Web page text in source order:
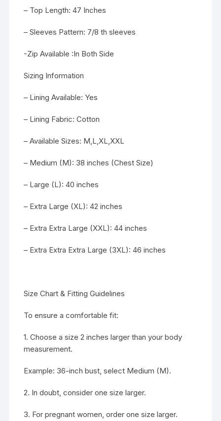
– Top Length: 47 Inches
– Sleeves Pattern: 7/8 th sleeves
-Zip Available :In Both Side
Sizing Information
– Lining Available: Yes
– Lining Fabric: Cotton
– Available Sizes: M,L,XL,XXL
– Medium (M): 38 inches (Chest Size)
– Large (L): 40 inches
– Extra Large (XL): 42 inches
– Extra Extra Large (XXL): 44 inches
– Extra Extra Extra Large (3XL): 46 inches
Size Chart & Fitting Guidelines
To ensure a comfortable fit:
1. Choose a size 2 inches larger than your body
measurement.
Example: 36-inch bust, select Medium (M).
2. In doubt, consider one size larger.
3. For pregnant women, order one size larger.